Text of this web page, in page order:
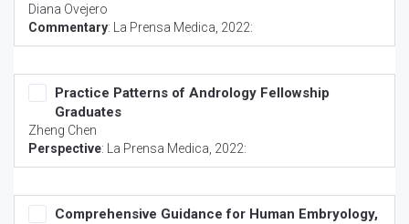
Diana Ovejero
Commentary: La Prensa Medica , 2022:
Practice Patterns of Andrology Fellowship
Graduates
Zheng Chen
Perspective: La Prensa Medica , 2022:
Comprehensive Guidance for Human Embryology,